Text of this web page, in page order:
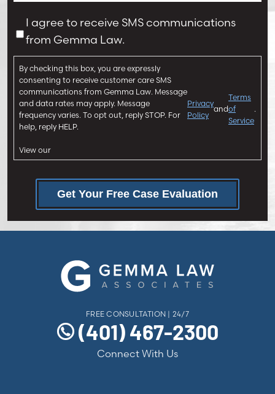
r
y
*
a
g
e
*
o
e
n
I agree to receive SMS communications
from Gemma Law.
By checking this box, you are expressly
consenting to receive customer care SMS
communications from Gemma Law. Message
and data rates may apply. Message
frequency varies. To opt out, reply STOP. For
help, reply HELP.
View our
Privacy
Policy
and
Terms
of
Service
.
Get Your Free Case Evaluation
FREE CONSULTATION | 24/7
(401) 467-2300
Connect With Us